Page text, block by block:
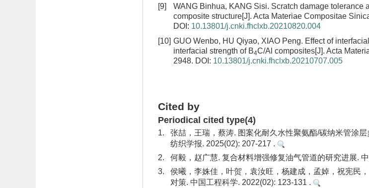
[9]
WANG Binhua, KANG Sisi. Scratch damage tolerance
composite structure[J]. Acta Materiae Compositae
DOI: 10.13801/j.cnki.fhclxb.20210820.004
[10] GUO Wenbo, HU Qiyao, XIAO Peng. Effect of
interfacial strength of B4C/Al composites[J]. Acta
2948. DOI: 10.13801/j.cnki.fhclxb.20210707.005
Cited by
Periodical cited type(4)
1.
张喆，王瑞，蔡涛. 图案化耐久水性聚氨酯/碳纳米管涂
纺织学报. 2025(02): 207-217 .
2.
何毅，赵广慧. 复合材料增强修复油气管道的研究进展.
3.
侯曦，李姝佳，叶贺，袁汝旺，杨建成，孟婥，祝宪民
对策. 中国工程科学. 2022(02): 123-131 .